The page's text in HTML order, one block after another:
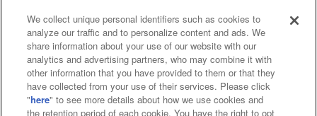
Affiliate Sustainability site policy privacy policy
Web accessibility policy and verification results
Together with our business partners
We collect unique personal identifiers such as cookies to
analyze our traffic and to personalize content and ads. We
share information about your use of our website with our
analytics and advertising partners, who may combine it with
other information that you have provided to them or that they
have collected from your use of their services. Please click
"here" to see more details about how we use cookies and
the retention period of each cookie. You have the right to opt